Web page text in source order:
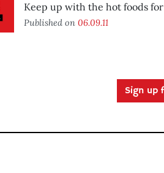
Keep up with the hot foods
Published on 06.09.11
Sign up